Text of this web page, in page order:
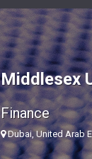
Middlesex
Finance
Dubai, United Arab